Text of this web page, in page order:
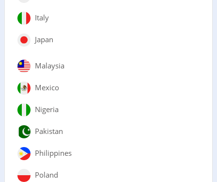
Italy
Japan
Malaysia
Mexico
Nigeria
Pakistan
Philippines
Poland